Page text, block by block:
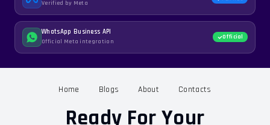
Verified by Meta
WhatsApp Business API
Official Meta integration
Official
Home Blogs About Contacts
Ready For Your